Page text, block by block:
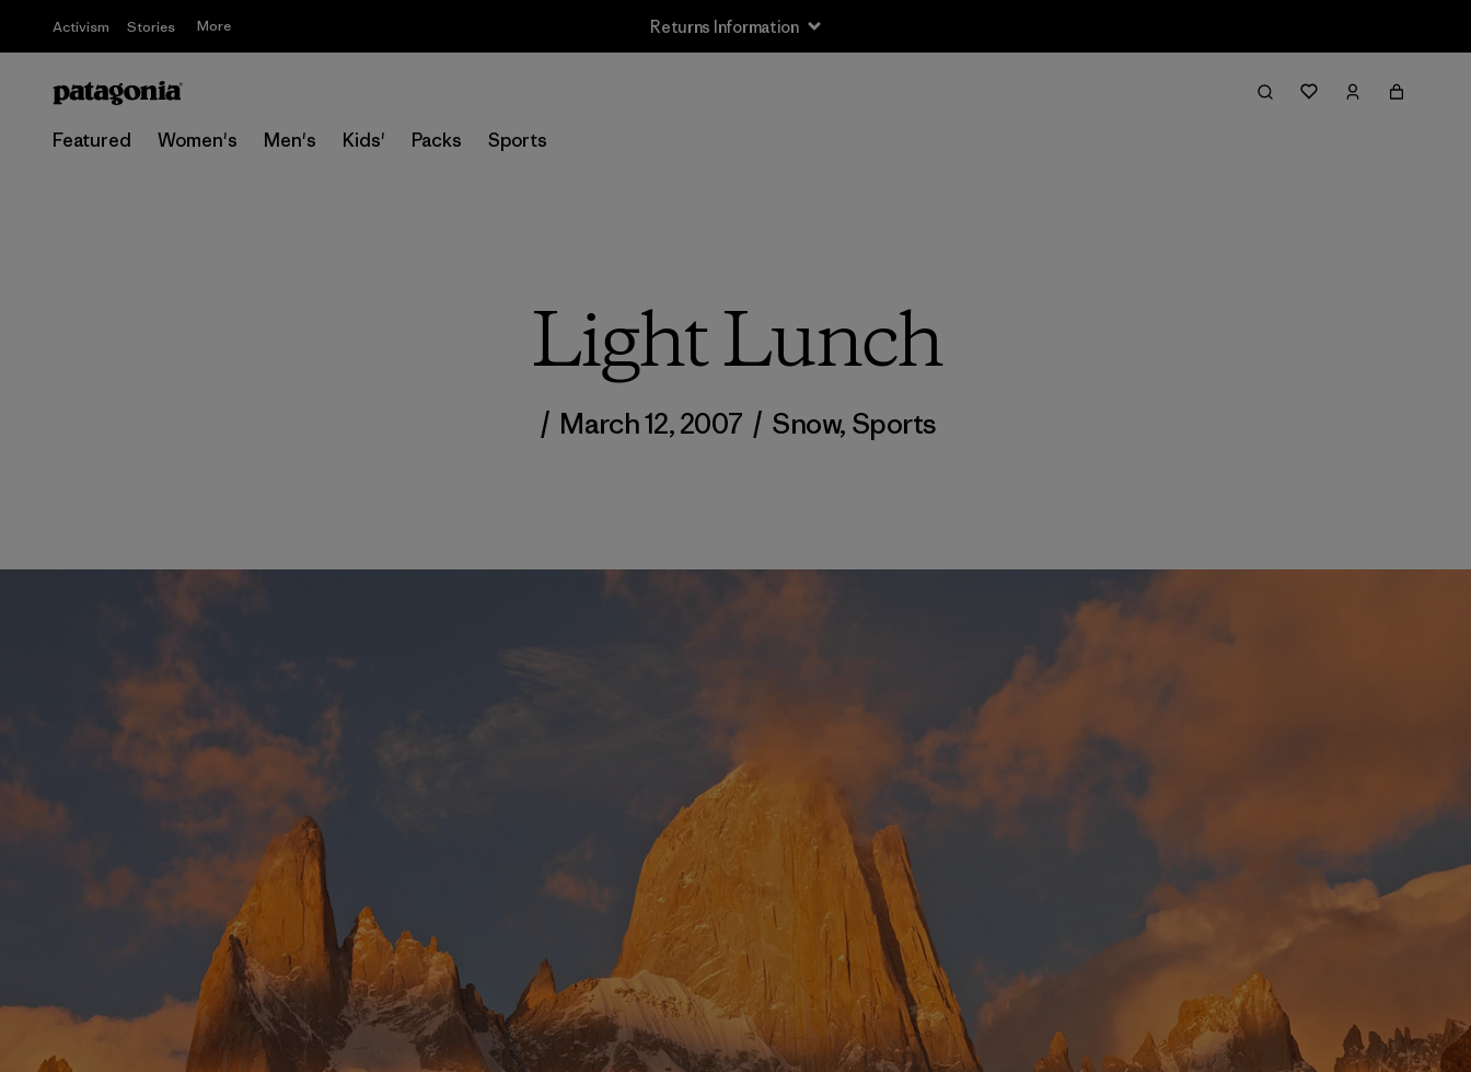
Activism Stories More Returns Information
Featured Women's Men's Kids' Packs Sports
Light Lunch
/ March 12, 2007 / Snow, Sports